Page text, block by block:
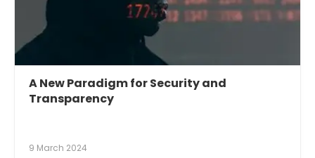
A New Paradigm for Security and
Transparency
9 March 2024